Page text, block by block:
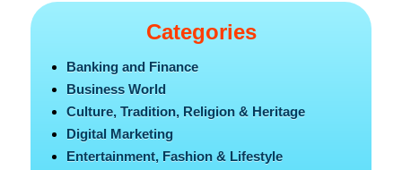
Categories
Banking and Finance
Business World
Culture, Tradition, Religion & Heritage
Digital Marketing
Entertainment, Fashion & Lifestyle